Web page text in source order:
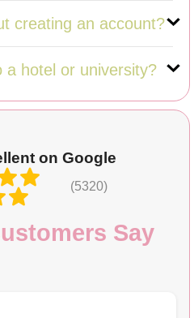
creating an account?
a hotel or university?
on Google
(5320)
Say